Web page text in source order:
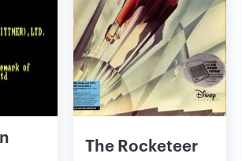
The Rocketeer